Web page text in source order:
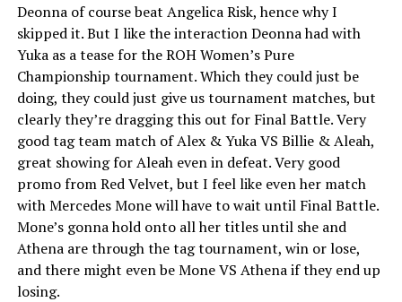
Deonna of course beat Angelica Risk, hence why I
skipped it. But I like the interaction Deonna had with
Yuka as a tease for the ROH Women’s Pure
Championship tournament. Which they could just be
doing, they could just give us tournament matches, but
clearly they’re dragging this out for Final Battle. Very
good tag team match of Alex & Yuka VS Billie & Aleah,
great showing for Aleah even in defeat. Very good
promo from Red Velvet, but I feel like even her match
with Mercedes Mone will have to wait until Final Battle.
Mone’s gonna hold onto all her titles until she and
Athena are through the tag tournament, win or lose,
and there might even be Mone VS Athena if they end up
losing.